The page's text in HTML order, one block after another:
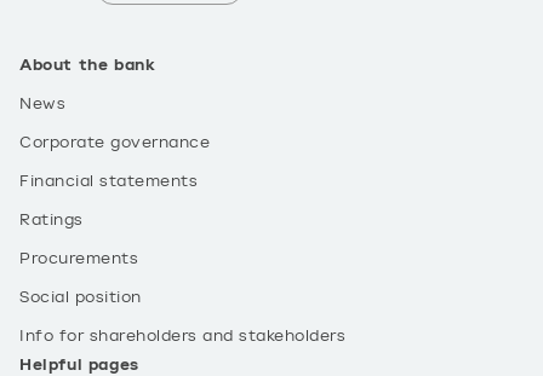
About the bank
News
Corporate governance
Financial statements
Ratings
Procurements
Social position
Info for shareholders and stakeholders
Helpful pages